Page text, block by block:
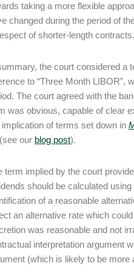
taking a more flexible
changed during the period of
of shorter-length contracts.
the court considered a
to “Three Month LIBOR”,
The court agreed with the
was obvious, capable of clear
implication of terms set down in
(see our blog post).
term implied by the court
should be calculated
of a reasonable
an alternative rate which
was reasonable and not
interpretation argument
(which is likely to be more